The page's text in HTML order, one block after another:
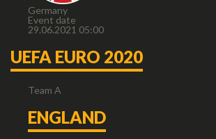
Germany
Event date
29.06.2021 05:00
UEFA EURO 2020
Team A
ENGLAND